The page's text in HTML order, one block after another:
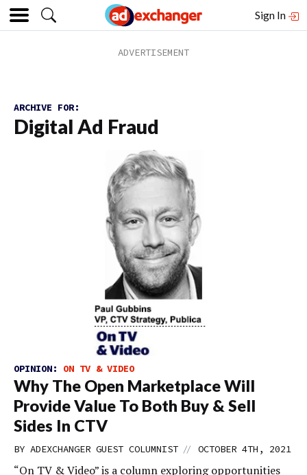
Sign In
ARCHIVE FOR:
Digital Ad Fraud
OPINION: ON TV & VIDEO
Why The Open Marketplace Will
Provide Value To Both Buy & Sell
Sides In CTV
BY ADEXCHANGER GUEST COLUMNIST // OCTOBER 4TH, 2021
“On TV & Video” is a column exploring opportunities